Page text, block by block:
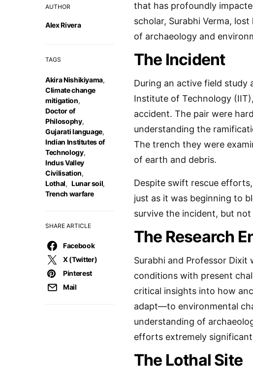
AUTHOR
Alex Rivera
TAGS
Akira Nishikiyama,
Climate change
mitigation,
Doctor of
Philosophy,
Gujarati language,
Indian Institutes of
Technology,
Indus Valley
Civilisation,
Lothal, Lunar soil,
Trench warfare
SHARE ARTICLE
Facebook
X (Twitter)
Pinterest
Mail
that has profoundly
scholar, Surabhi Verma,
of archaeology and
The Incident
During an active field study
Institute of Technology
accident. The pair were
understanding the
The trench they were
of earth and debris.
Despite swift rescue
just as it was beginning to
survive the incident, but
The Research
Surabhi and Professor
conditions with present
critical insights into how
adapt—to environmental
understanding of
efforts extremely significant
The Lothal Site